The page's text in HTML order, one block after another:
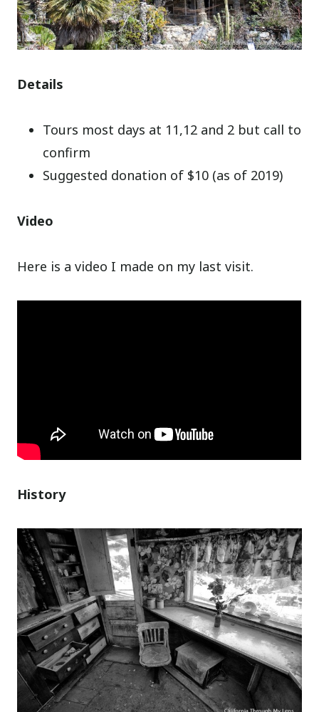
Details
Tours most days at 11,12 and 2 but call to
confirm
Suggested donation of $10 (as of 2019)
Video
Here is a video I made on my last visit.
History